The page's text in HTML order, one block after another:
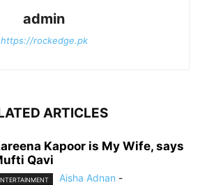
admin
https://rockedge.pk
ARTICLES
Kapoor is My Wife, says
Qavi
Aisha Adnan -